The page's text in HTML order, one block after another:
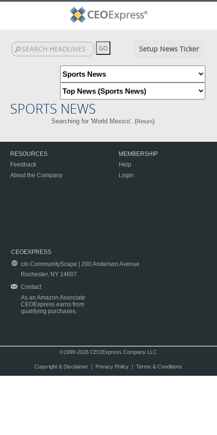
Setup News Ticker
SPORTS NEWS
Searching for 'World Mexico'. (Return)
RESOURCES
Feedback
About the Company
MEMBERSHIP
Help
Login
CEOEXPRESS
c/o CommunityScape | 200 Anderson Avenue
Rochester, NY 14607
Contact
As an Amazon Associate
CEOExpress earns from
qualifying purchases.
©1999-2026 CEOExpress Company LLC
Copyright & Disclaimer| Privacy Policy| Terms & Conditions